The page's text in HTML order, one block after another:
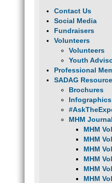
Contact Us
Social Media
Fundraisers
Volunteers
Volunteers
Youth
Professional
SADAG
Brochures
Infographics
MHM Journal
MHM
MHM
MHM
MHM
MHM
MHM